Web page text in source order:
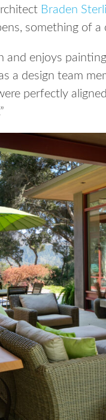
Braden
something of a
and enjoys
a design team
perfectly